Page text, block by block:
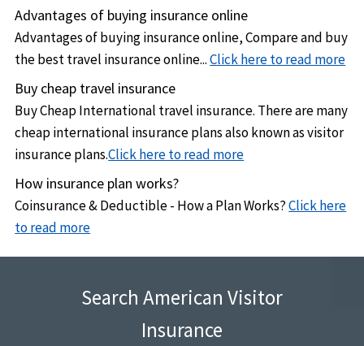
Advantages of buying insurance online
Advantages of buying insurance online, Compare and buy
the best travel insurance online...Click here to read more
Buy cheap travel insurance
Buy Cheap International travel insurance. There are many
cheap international insurance plans also known as visitor
insurance plans.Click here to read more
How insurance plan works?
Coinsurance & Deductible - How a Plan Works?Click here
to read more
Search American Visitor
Insurance